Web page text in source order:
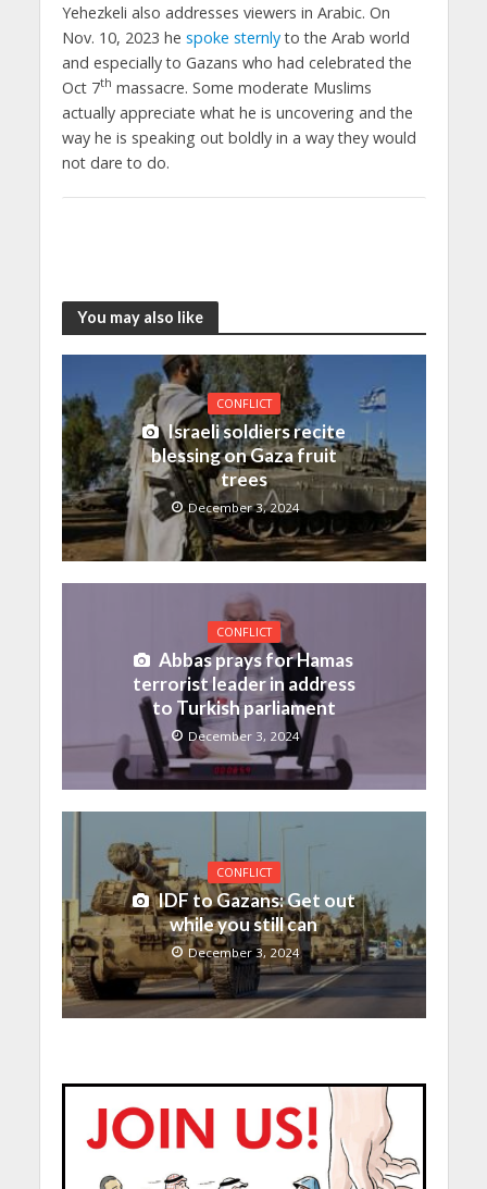
Yehezkeli also addresses viewers in Arabic. On
Nov. 10, 2023 he spoke sternlyto the Arab world
and especially to Gazans who had celebrated the
Oct 7th massacre. Some moderate Muslims
actually appreciate what he is uncovering and the
way he is speaking out boldly in a way they would
not dare to do.
You may also like
CONFLICT
Israeli soldiers recite
blessing on Gaza fruit
trees
December 3, 2024
CONFLICT
Abbas prays for Hamas
terrorist leader in address
to Turkish parliament
December 3, 2024
CONFLICT
IDF to Gazans: Get out
while you still can
December 3, 2024